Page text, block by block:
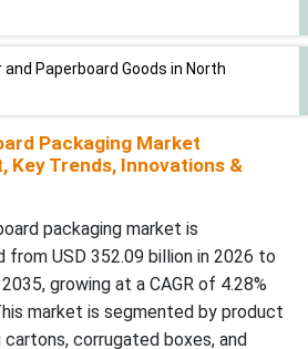
Paperboard Goods in North
Market, DRO
Paperboard in Food and Beverage
Over Plastic in Sustainable Packaging
Packaging Market
Key Trends, Innovations &
packaging market is
USD 352.09 billion in 2026 to
growing at a CAGR of 4.28%
market is segmented by product
corrugated boxes, and